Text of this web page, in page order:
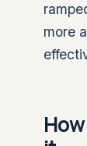
more